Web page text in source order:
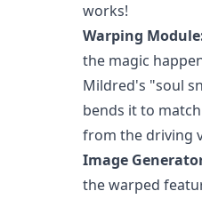
works!
Warping
the magic
Mildred's "soul
bends it to
from the driving
Image
the warped